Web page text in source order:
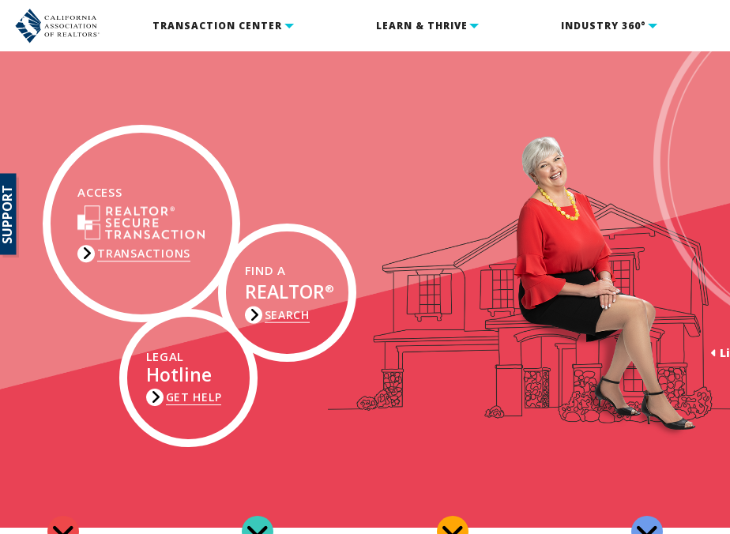
TRANSACTION CENTER LEARN & THRIVE INDUSTRY 360°
ACCESS
TRANSACTIONS
FIND A
REALTOR®
SEARCH
LEGAL
Hotline
GET HELP